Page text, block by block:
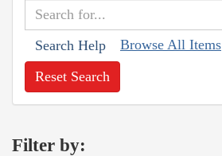
Search Help Browse All Items
Reset Search
Filter by: